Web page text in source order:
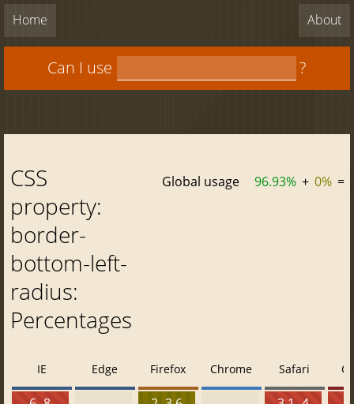
Home About
Can I use ?
CSS
property:
border-
bottom-left-
radius:
Percentages
Global usage 96.93% + 0% =
IE Edge Firefox Chrome Safari